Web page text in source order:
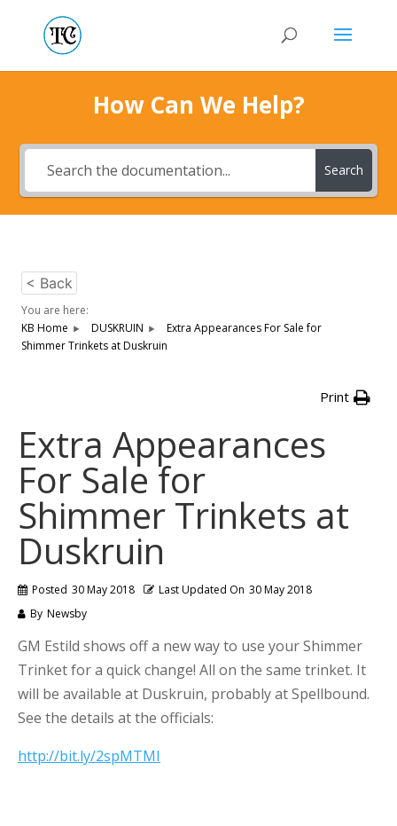
How Can We Help?
Search
< Back
You are here:
KB Home
DUSKRUIN
Extra Appearances For Sale for
Shimmer Trinkets at Duskruin
Print
Extra Appearances
For Sale for
Shimmer Trinkets at
Duskruin
Posted 30 May 2018 Last Updated On 30 May 2018
By Newsby
GM Estild shows off a new way to use your Shimmer
Trinket for a quick change! All on the same trinket. It
will be available at Duskruin, probably at Spellbound.
See the details at the officials:
http://bit.ly/2spMTMI